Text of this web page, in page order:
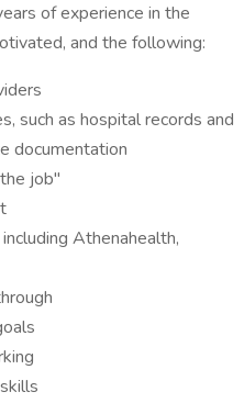
of experience in the
and the following:
such as hospital records and
documentation
job"
Athenahealth,